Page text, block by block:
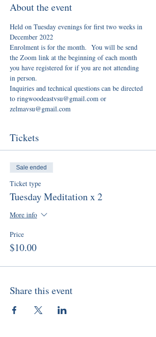
About the event
Held on Tuesday evenings for first two weeks in
December 2022
Enrolment is for the month.  You will be send
the Zoom link at the beginning of each month
you have registered for if you are not attending
in person.
Inquiries and technical questions can be directed
to ringwoodeastvsu@gmail.com or
zelmavsu@gmail.com
Tickets
Sale ended
Ticket type
Tuesday Meditation x 2
More info
Price
$10.00
Share this event